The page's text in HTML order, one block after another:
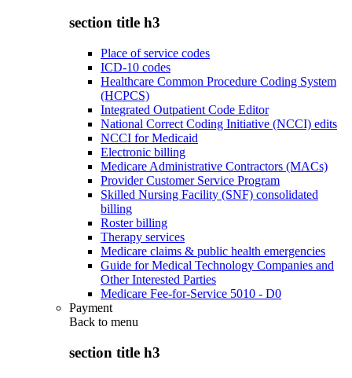
section title h3
Place of service codes
ICD-10 codes
Healthcare Common Procedure Coding System
(HCPCS)
Integrated Outpatient Code Editor
National Correct Coding Initiative (NCCI) edits
NCCI for Medicaid
Electronic billing
Medicare Administrative Contractors (MACs)
Provider Customer Service Program
Skilled Nursing Facility (SNF) consolidated
billing
Roster billing
Therapy services
Medicare claims & public health emergencies
Guide for Medical Technology Companies and
Other Interested Parties
Medicare Fee-for-Service 5010 - D0
Payment
Back to menu
section title h3